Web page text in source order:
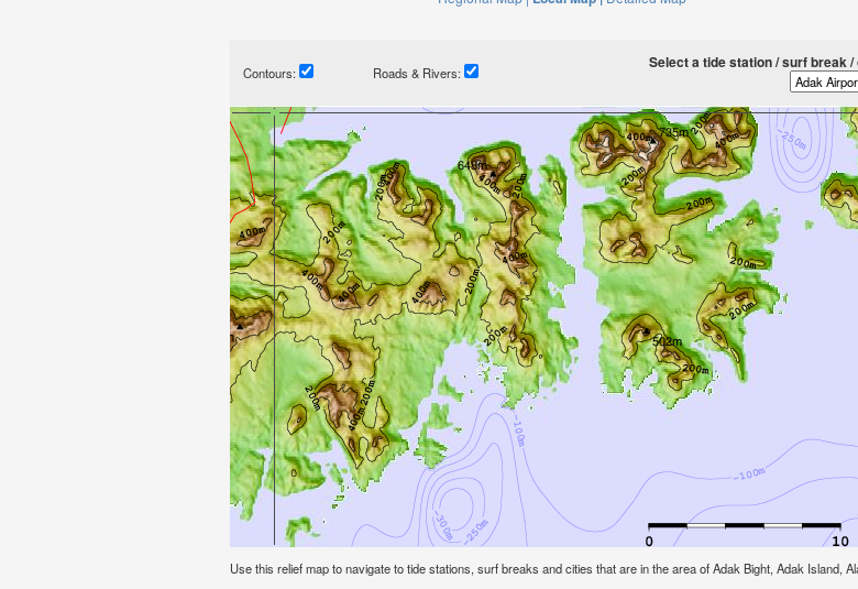
Contours: Roads & Rivers:
Select a tide station / surf break
Use this relief map to navigate to tide stations, surf breaks and cities that are in the area of Adak Bight, Adak Island,